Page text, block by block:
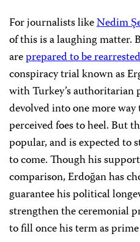
For journalists likeNedim
of this is a laughing matter.
areprepared to be rearrested
conspiracy trial known as
with Turkey’s authoritarian
devolved into one more
perceived foes to heel. But
popular, and is expected to
to come. Though his
comparison, Erdoğan has
guarantee his political
strengthen the ceremonial
to fill once his term as